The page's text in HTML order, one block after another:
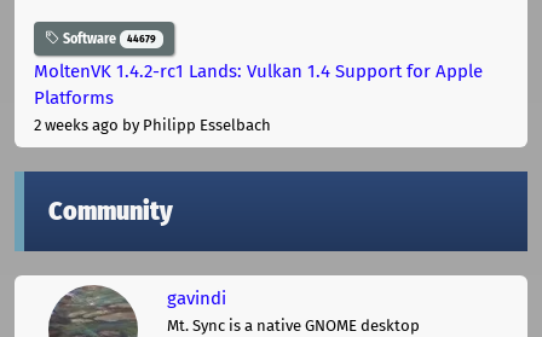
Software 44679
MoltenVK 1.4.2-rc1 Lands: Vulkan 1.4 Support for Apple
Platforms
2 weeks ago by Philipp Esselbach
Community
gavindi
Mt. Sync is a native GNOME desktop